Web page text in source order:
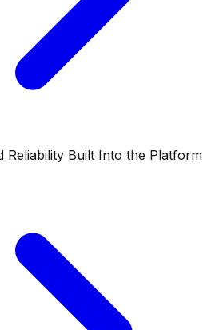
Reliability Built Into the Platform